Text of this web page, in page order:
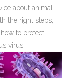
about animal
the right steps,
to protect
virus.